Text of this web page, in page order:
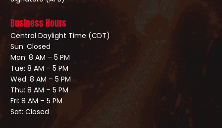
Business Hours
Central Daylight Time (CDT)
Sun: Closed
Mon: 8 AM – 5 PM
Tue: 8 AM – 5 PM
Wed: 8 AM – 5 PM
Thu: 8 AM – 5 PM
Fri: 8 AM – 5 PM
Sat: Closed